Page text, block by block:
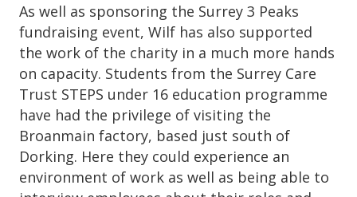
As well as sponsoring the Surrey 3 Peaks
fundraising event, Wilf has also supported
the work of the charity in a much more hands
on capacity. Students from the Surrey Care
Trust STEPS under 16 education programme
have had the privilege of visiting the
Broanmain factory, based just south of
Dorking. Here they could experience an
environment of work as well as being able to